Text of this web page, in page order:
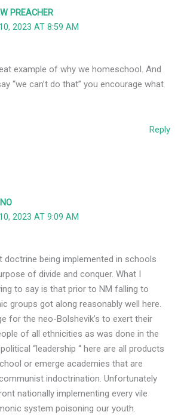
PREACHER
2023 AT 8:59 AM
example of why we homeschool. And
“we can’t do that” you encourage what
Reply
2023 AT 9:09 AM
doctrine being implemented in schools
of divide and conquer. What I
to say is that prior to NM falling to
groups got along reasonably well here.
for the neo-Bolshevik’s to exert their
of all ethnicities as was done in the
“leadership “ here are all products
or emerge academies that are
indoctrination. Unfortunately
nationally implementing every vile
system poisoning our youth.